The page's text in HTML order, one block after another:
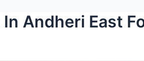
Andheri East